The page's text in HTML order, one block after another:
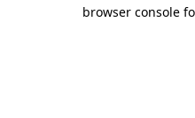
browser console